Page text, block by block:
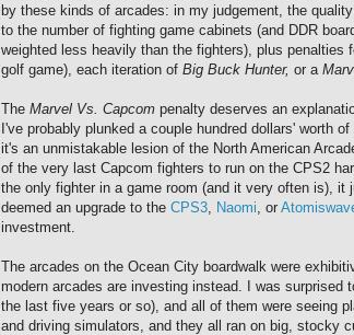
by these kinds of arcades: in my judgement, the
to the number of fighting game cabinets (and DDR
weighted less heavily than the fighters), plus penalties
golf game), each iteration of Big Buck Hunter, or a
The Marvel Vs. Capcom penalty deserves an
I've probably plunked a couple hundred dollars' worth
it's an unmistakable lesion of the North American
of the very last Capcom fighters to run on the CPS2
the only fighter in a game room (and it very often is), it
deemed an upgrade to the CPS3 Naomi , or
investment.
The arcades on the Ocean City boardwalk were
modern arcades are investing instead. I was surprised
the last five years or so), and all of them were seeing
and driving simulators, and they all ran on big, stocky